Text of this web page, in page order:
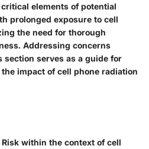
elements of potential
prolonged exposure to cell
the need for thorough
Addressing concerns
serves as a guide for
impact of cell phone radiation
within the context of cell